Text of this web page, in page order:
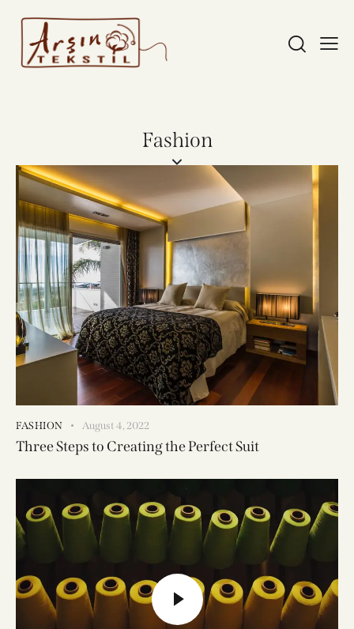
Fashion
FASHION August 4, 2022
Three Steps to Creating the Perfect Suit